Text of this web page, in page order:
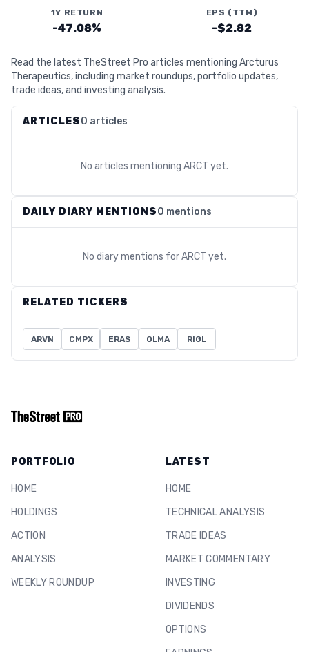
1Y RETURN
-47.08%
EPS (TTM)
-$2.82
Read the latest TheStreet Pro articles mentioning Arcturus
Therapeutics, including market roundups, portfolio updates,
trade ideas, and investing analysis.
ARTICLES0 articles
No articles mentioning ARCT yet.
DAILY DIARY MENTIONS0 mentions
No diary mentions forARCT yet.
RELATED TICKERS
ARVN CMPX ERAS OLMA RIGL
PORTFOLIO
HOME
HOLDINGS
ACTION
ANALYSIS
WEEKLY ROUNDUP
LATEST
HOME
TECHNICAL ANALYSIS
TRADE IDEAS
MARKET COMMENTARY
INVESTING
DIVIDENDS
OPTIONS